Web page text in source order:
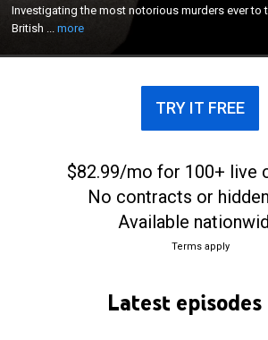
Investigating the most notorious murders ever to
British ...more
take place on the British railways; narrator
Day.
TRY IT FREE
$82.99/mo for 100+ live
No contracts or
Available
Terms apply
Latest episodes